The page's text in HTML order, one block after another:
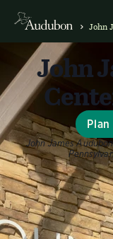
John
John
John James